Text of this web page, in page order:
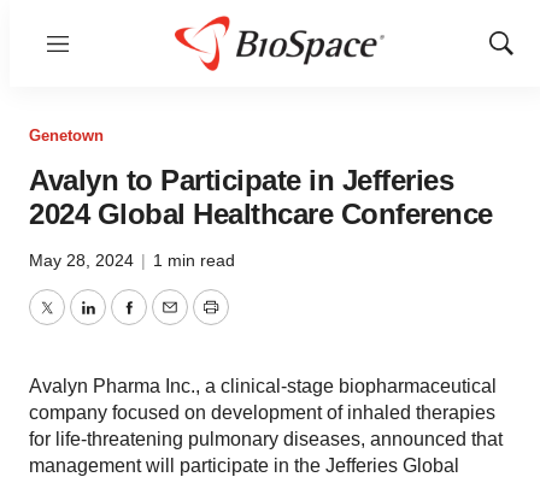
Menu
Show
Genetown
Avalyn to Participate in Jefferies
2024 Global Healthcare Conference
May 28, 2024 | 1 min read
TwitterLinkedInFacebook
EmailPrint
Avalyn Pharma Inc., a clinical-stage biopharmaceutical
company focused on development of inhaled therapies
for life-threatening pulmonary diseases, announced that
management will participate in the Jefferies Global